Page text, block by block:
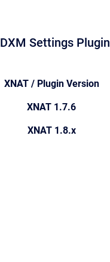
DXM Settings Plugin
XNAT / Plugin Version
XNAT 1.7.6
XNAT 1.8.x